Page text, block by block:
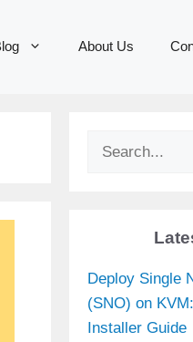
About Us
Search
Deploy Single
(SNO) on
Installer Guide